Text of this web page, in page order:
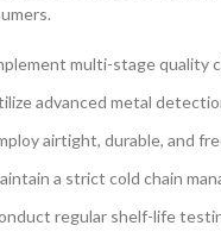
multi-stage quality
advanced metal
airtight, durable, and
a strict cold chain
regular shelf-life